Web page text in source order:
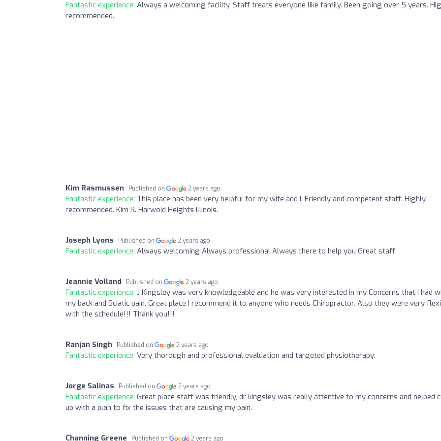
Fantastic experience: Always a welcoming facility. Staff treats everyone like family. Been going over 5 years.
recommended.
Kim Rasmussen Published on 2 years ago
Fantastic experience: This place has been very helpful for my wife and I. Friendly and competent staff. Highly
recommended. Kim R. Harwoid Heights Illinois.
Joseph Lyons Published on 2 years ago
Fantastic experience: Always welcoming Always professional Always there to help you Great staff
Jeannie Volland Published on 2 years ago
Fantastic experience: J Kingsley was very knowledgeable and he was very interested in my Concerns that I had
my back and Sciatic pain. Great place I recommend it to anyone who needs Chiropractor. Also they were very
with the schedule!!! Thank you!!!
Ranjan Singh Published on 2 years ago
Fantastic experience: Very thorough and professional evaluation and targeted physiotherapy.
Jorge Salinas Published on 2 years ago
Fantastic experience: Great place staff was friendly, dr kingsley was really attentive to my concerns and helped
up with a plan to fix the issues that are causing my pain.
Channing Greene Published on 2 years ago